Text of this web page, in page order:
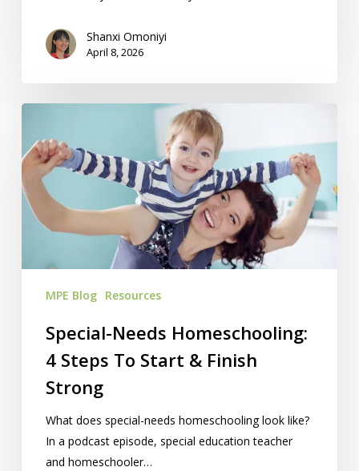
Shanxi Omoniyi
April 8, 2026
Homeschooling:
4
Steps
To
StrongMPE Blog Resources
Special-Needs Homeschooling:
4 Steps To Start & Finish
Strong
What does special-needs homeschooling look like?
In a podcast episode, special education teacher
and homeschooler…